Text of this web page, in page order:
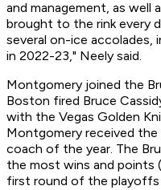
and management, as
brought to the rink every
several on-ice accolades,
in 2022-23," Neely said.
Montgomery joined the
Boston fired Bruce
with the Vegas Golden
Montgomery received the
coach of the year. The
the most wins and points
first round of the playoffs